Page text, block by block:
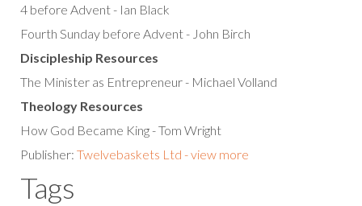
4 before Advent - Ian Black
Fourth Sunday before Advent - John Birch
Discipleship Resources
The Minister as Entrepreneur - Michael Volland
Theology Resources
How God Became King - Tom Wright
Publisher: Twelvebaskets Ltd - view more
Tags